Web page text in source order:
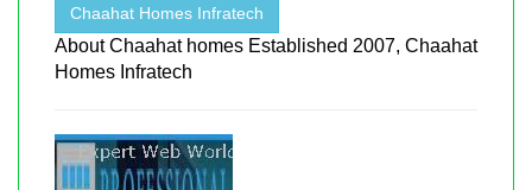
Chaahat Homes Infratech
About Chaahat homes Established 2007, Chaahat
Homes Infratech